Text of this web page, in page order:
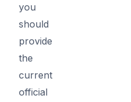
you
should
provide
the
current
official